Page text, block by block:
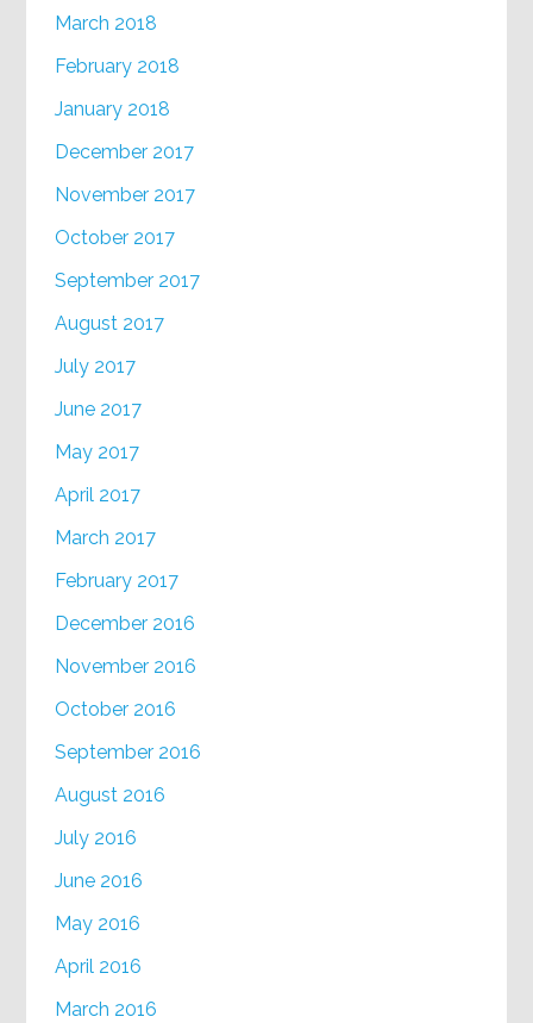
March 2018
February 2018
January 2018
December 2017
November 2017
October 2017
September 2017
August 2017
July 2017
June 2017
May 2017
April 2017
March 2017
February 2017
December 2016
November 2016
October 2016
September 2016
August 2016
July 2016
June 2016
May 2016
April 2016
March 2016